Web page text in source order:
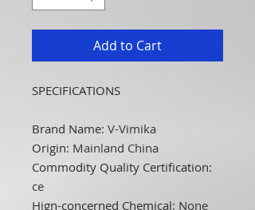
Add to Cart
SPECIFICATIONS
Brand Name: V-Vimika
Origin: Mainland China
Commodity Quality Certification:
ce
Hign-concerned Chemical: None